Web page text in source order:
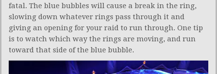
fatal. The blue bubbles will cause a break in the ring,
slowing down whatever rings pass through it and
giving an opening for your raid to run through. One tip
is to watch which way the rings are moving, and run
toward that side of the blue bubble.